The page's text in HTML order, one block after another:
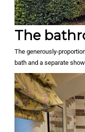
The
The generously-
bath and a separate